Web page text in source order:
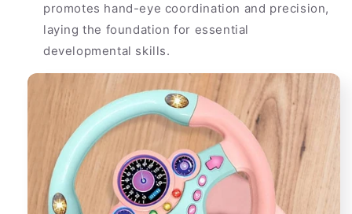
promotes hand-eye coordination and precision,
laying the foundation for essential
developmental skills.